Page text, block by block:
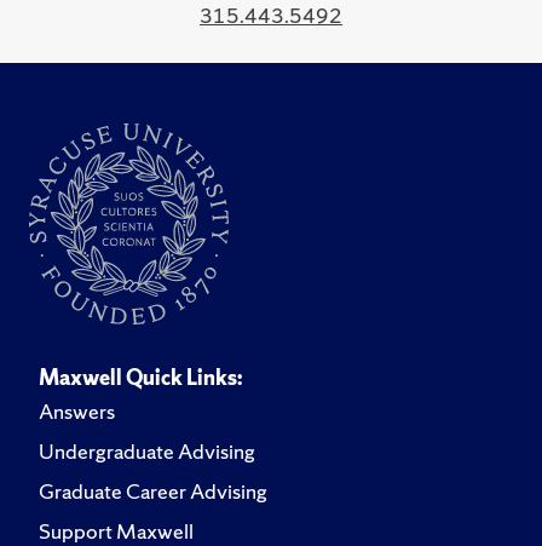
315.443.5492
Maxwell Quick Links:
Answers
Undergraduate Advising
Graduate Career Advising
Support Maxwell